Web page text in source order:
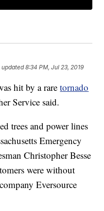
updated8:34 PM, Jul 23, 2019
hit by a raretornado
Service said.
trees and power lines
Emergency
Christopher Besse
were without
Eversource